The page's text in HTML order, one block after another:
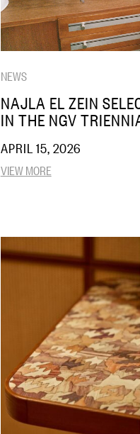
NEWS
NAJLA EL ZEIN
IN THE NGV
APRIL 15, 2026
VIEW MORE